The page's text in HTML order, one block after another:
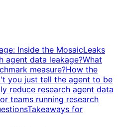
Inside the MosaicLeaks
agent data leakage?What
measure?How the
you just tell the agent to be
reduce research agent data
teams running research
Takeaways for